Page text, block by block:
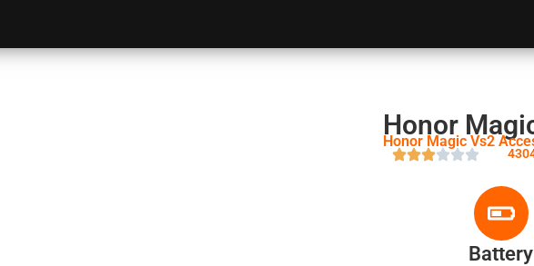
Honor
Honor Magic Vs2
Battery